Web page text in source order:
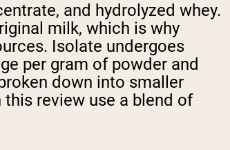
and hydrolyzed whey.
milk, which is why
Isolate undergoes
per gram of powder and
down into smaller
review use a blend of